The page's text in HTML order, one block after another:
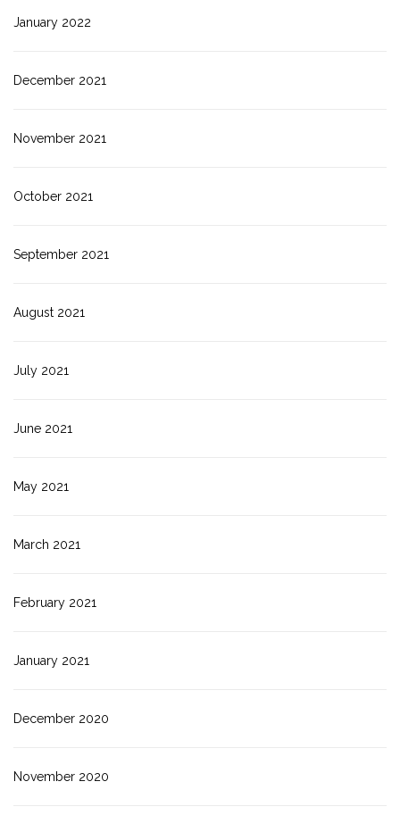
January 2022
December 2021
November 2021
October 2021
September 2021
August 2021
July 2021
June 2021
May 2021
March 2021
February 2021
January 2021
December 2020
November 2020